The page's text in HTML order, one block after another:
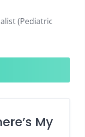
(Pediatric
My